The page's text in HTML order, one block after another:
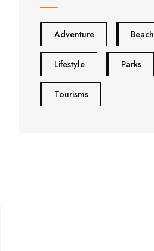
Adventure Beach
Lifestyle Parks
Tourisms